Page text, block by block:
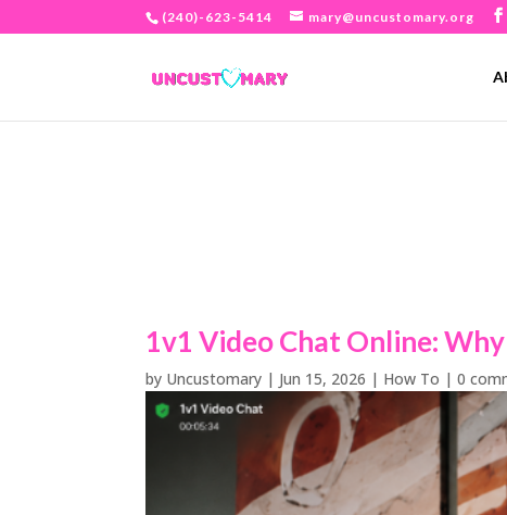
(240)-623-5414 mary@uncustomary.org
1v1 Video Chat Online:
by Uncustomary | Jun 15, 2026 | How To |0